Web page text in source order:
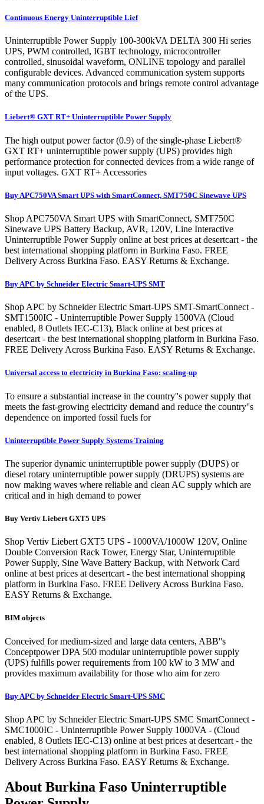
Continuous Energy Uninterruptible Lief
Uninterruptible Power Supply 100-300kVA DELTA 300 Hi series
UPS, PWM controlled, IGBT technology, microcontroller
controlled, sinusoidal waveform, ONLINE topology and parallel
configurable devices. Advanced communication system supports
many communication protocols and brings remote control advantage
of the UPS.
Liebert® GXT RT+ Uninterruptible Power Supply
The high output power factor (0.9) of the single-phase Liebert®
GXT RT+ uninterruptible power supply (UPS) provides high
performance protection for connected devices from a wide range of
input voltages. GXT RT+ Accessories
Buy APC750VA Smart UPS with SmartConnect, SMT750C Sinewave UPS
Shop APC750VA Smart UPS with SmartConnect, SMT750C
Sinewave UPS Battery Backup, AVR, 120V, Line Interactive
Uninterruptible Power Supply online at best prices at desertcart - the
best international shopping platform in Burkina Faso. FREE
Delivery Across Burkina Faso. EASY Returns & Exchange.
Buy APC by Schneider Electric Smart-UPS SMT
Shop APC by Schneider Electric Smart-UPS SMT-SmartConnect -
SMT1500IC - Uninterruptible Power Supply 1500VA (Cloud
enabled, 8 Outlets IEC-C13), Black online at best prices at
desertcart - the best international shopping platform in Burkina Faso.
FREE Delivery Across Burkina Faso. EASY Returns & Exchange.
Universal access to electricity in Burkina Faso: scaling-up
To ensure a substantial increase in the country''s power supply that
meets the fast-growing electricity demand and reduce the country''s
dependence on imported fossil fuels for
Uninterruptible Power Supply Systems Training
The superior dynamic uninterruptible power supply (DUPS) or
diesel rotary uninterruptible power supply (DRUPS) systems are
now making waves where reliable and clean AC supply which are
critical and in high demand to power
Buy Vertiv Liebert GXT5 UPS
Shop Vertiv Liebert GXT5 UPS - 1000VA/1000W 120V, Online
Double Conversion Rack Tower, Energy Star, Uninterruptible
Power Supply, Sine Wave Battery Backup, with Network Card
online at best prices at desertcart - the best international shopping
platform in Burkina Faso. FREE Delivery Across Burkina Faso.
EASY Returns & Exchange.
BIM objects
Conceived for medium-sized and large data centers, ABB''s
Conceptpower DPA 500 modular uninterruptible power supply
(UPS) fulfills power requirements from 100 kW to 3 MW and
provides maximum availability for those who aim for zero
Buy APC by Schneider Electric Smart-UPS SMC
Shop APC by Schneider Electric Smart-UPS SMC SmartConnect -
SMC1000IC - Uninterruptible Power Supply 1000VA - (Cloud
enabled, 8 Outlets IEC-C13) online at best prices at desertcart - the
best international shopping platform in Burkina Faso. FREE
Delivery Across Burkina Faso. EASY Returns & Exchange.
About Burkina Faso Uninterruptible